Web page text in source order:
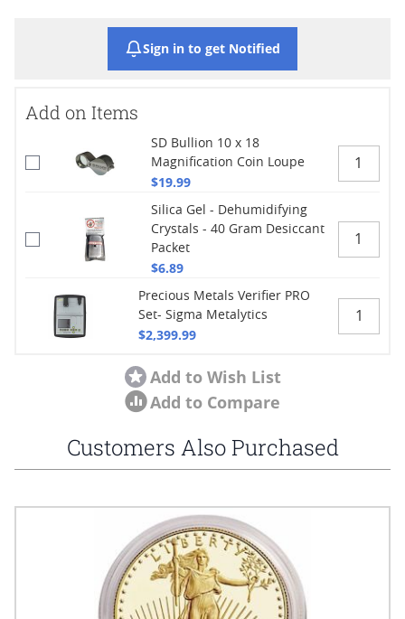
Sign in to get Notified
Add on Items
SD Bullion 10 x 18
Magnification Coin Loupe
$19.99
Silica Gel - Dehumidifying
Crystals - 40 Gram Desiccant
Packet
$6.89
Precious Metals Verifier PRO
Set- Sigma Metalytics
$2,399.99
Add to Wish List
Add to Compare
Customers Also Purchased
Navigating through the elements of the carousel is possible
Press to go to carousel navigation